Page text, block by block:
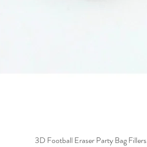
Quick View
3D Football Eraser Party Bag Fillers